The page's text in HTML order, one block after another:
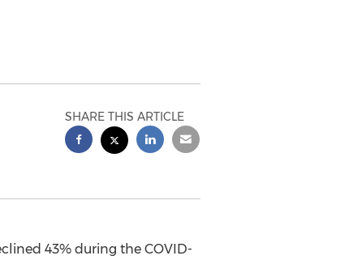
SHARE THIS ARTICLE
43% during the COVID-